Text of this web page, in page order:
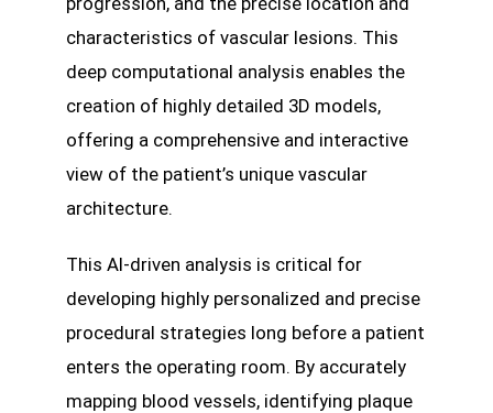
characteristics of vascular lesions. This
deep computational analysis enables the
creation of highly detailed 3D models,
offering a comprehensive and interactive
view of the patient’s unique vascular
architecture.
This AI-driven analysis is critical for
developing highly personalized and precise
procedural strategies long before a patient
enters the operating room. By accurately
mapping blood vessels, identifying plaque